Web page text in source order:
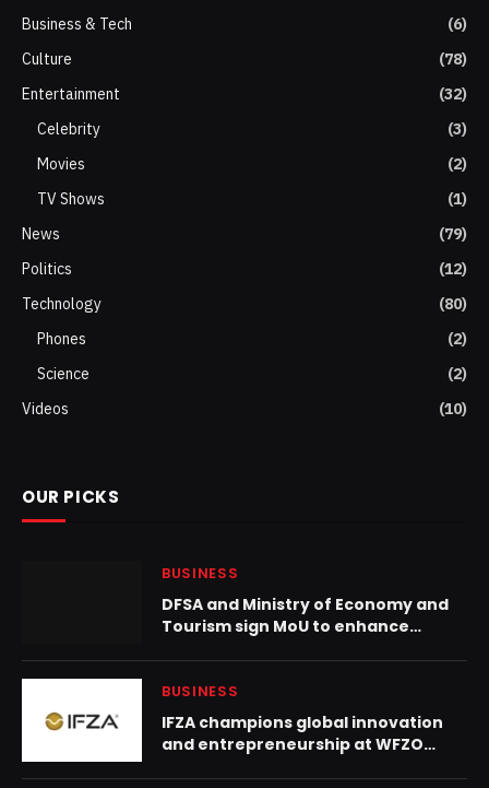
Business & Tech
(6)
Culture
(78)
Entertainment
(32)
Celebrity
(3)
Movies
(2)
TV Shows
(1)
News
(79)
Politics
(12)
Technology
(80)
Phones
(2)
Science
(2)
Videos
(10)
OUR PICKS
BUSINESS
DFSA and Ministry of Economy and
Tourism sign MoU to enhance
oversight
BUSINESS
IFZA champions global innovation
and entrepreneurship at WFZO